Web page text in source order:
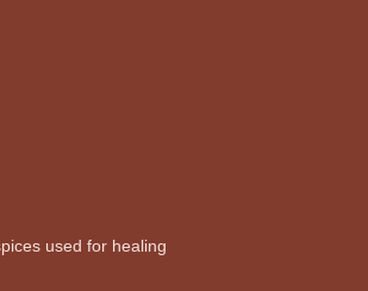
used for healing